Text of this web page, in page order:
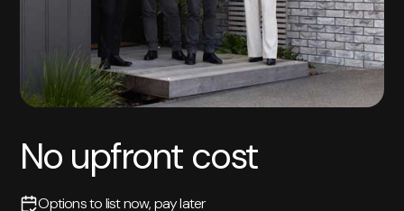
No upfront cost
Options to list now, pay later